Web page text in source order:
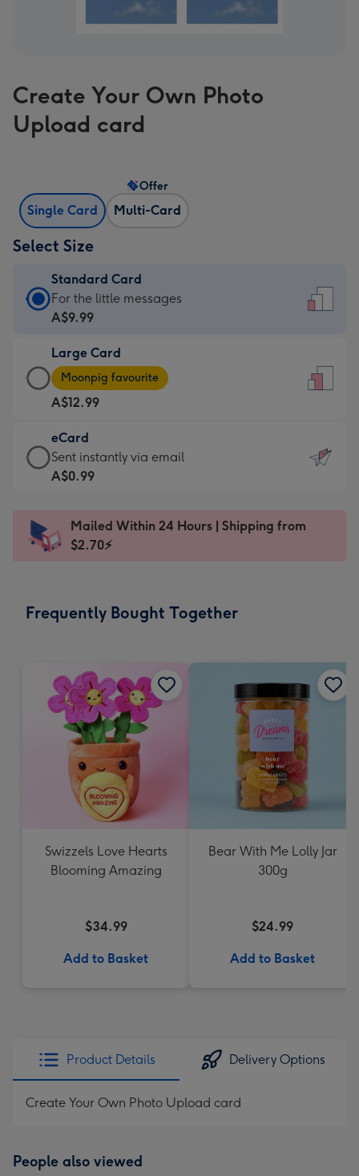
Create Your Own Photo
Upload card
Single Card Multi-Card
Offer
Select Size
Standard Card
Standard
Card
A$9.99
-
For
the
little
messages
-
x
185
For the little messages
A$9.99
Large Card
Large
Card
-
A$12.99
-
Moonpig
favourite
Dimensions:
205
Moonpig favourite
A$12.99
eCard
eCard
-
Sent
instantly
Sent instantly via email
A$0.99
Mailed Within 24 Hours | Shipping from
$2.70⚡
Frequently Bought Together
Swizzels Love Hearts
Blooming Amazing
$34.99
Add to Basket
Bear With Me Lolly Jar
300g
$24.99
Add to Basket
Product Details Delivery Options
Create Your Own Photo Upload card
People also viewed